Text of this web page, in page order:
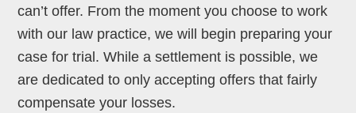
can’t offer. From the moment you choose to work
with our law practice, we will begin preparing your
case for trial. While a settlement is possible, we
are dedicated to only accepting offers that fairly
compensate your losses.